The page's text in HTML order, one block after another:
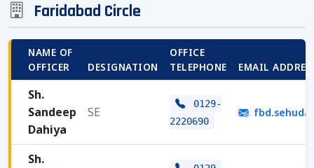
Faridabad Circle
NAME OF
OFFICER
DESIGNATION
OFFICE
TELEPHONE
EMAIL
Sh.
Sandeep
Dahiya
SE
0129-
2220690
Sh.